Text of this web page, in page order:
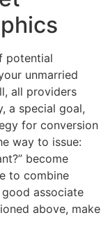
potential
unmarried
all providers
a special goal,
for conversion
way to issue:
become
to combine
associate
above, make